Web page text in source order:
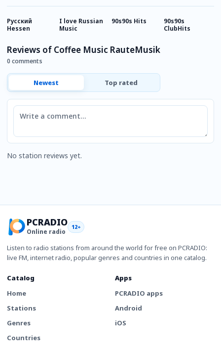
Русский
Hessen
I love Russian
Music
90s90s Hits
90s90s
ClubHits
Reviews of Coffee Music RauteMusik
0 comments
Newest Top rated
Comment
No station reviews yet.
PCRADIO
Online radio
12+
Listen to radio stations from around the world for free on PCRADIO:
live FM, internet radio, popular genres and countries in one catalog.
Catalog
Home
Stations
Genres
Countries
Apps
PCRADIO apps
Android
iOS